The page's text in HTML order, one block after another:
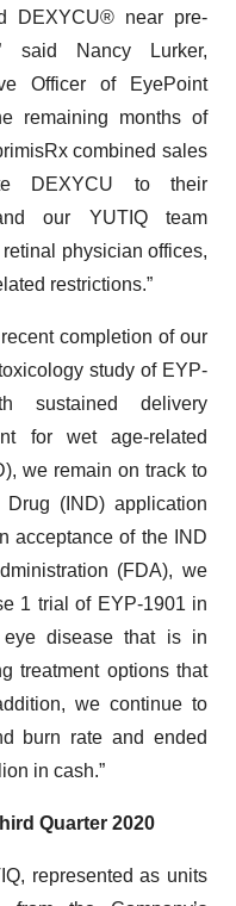
DEXYCU® near pre-
said Nancy Lurker,
Officer of EyePoint
remaining months of
combined sales
DEXYCU to their
our YUTIQ team
physician offices,
restrictions.”
completion of our
study of EYP-
sustained delivery
for wet age-related
we remain on track to
(IND) application
acceptance of the IND
(FDA), we
1 trial of EYP-1901 in
eye disease that is in
treatment options that
we continue to
burn rate and ended
in cash.”
hird Quarter 2020
represented as units